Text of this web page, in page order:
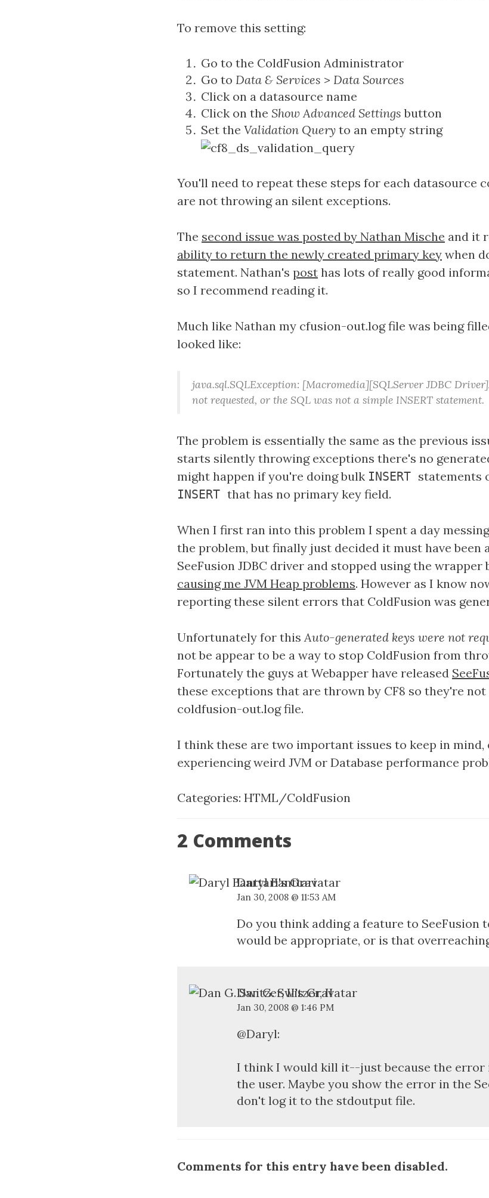
To remove this setting:
Go to the ColdFusion Administrator
Go to Data & Services > Data Sources
Click on a datasource name
Click on the Show Advanced Settings button
Set the Validation Query to an empty string
You'll need to repeat these steps for each datasource
are not throwing an silent exceptions.
The second issue was posted by Nathan Mische and it
ability to return the newly created primary key when
statement. Nathan's post has lots of really good
so I recommend reading it.
Much like Nathan my cfusion-out.log file was being
looked like:
java.sql.SQLException: [Macromedia][SQLServer JDBC
not requested, or the SQL was not a simple INSERT statement.
The problem is essentially the same as the previous
starts silently throwing exceptions there's no
might happen if you're doing bulk INSERT statements
INSERT that has no primary key field.
When I first ran into this problem I spent a day
the problem, but finally just decided it must have been
SeeFusion JDBC driver and stopped using the wrapper
causing me JVM Heap problems. However as I know
reporting these silent errors that ColdFusion was
Unfortunately for thisAuto-generated keys were not
not be appear to be a way to stop ColdFusion from
Fortunately the guys at Webapper have released
these exceptions that are thrown by CF8 so they're
coldfusion-out.log file.
I think these are two important issues to keep in mind,
experiencing weird JVM or Database performance
Categories: HTML/ColdFusion
2 Comments
Daryl Banttari
Jan 30, 2008 @ 11:53 AM
Do you think adding a feature to SeeFusion
would be appropriate, or is that
Dan G. Switzer, II
Jan 30, 2008 @ 1:46 PM
@Daryl:
I think I would kill it--just because the error
the user. Maybe you show the error in the
don't log it to the stdoutput file.
Comments for this entry have been disabled.